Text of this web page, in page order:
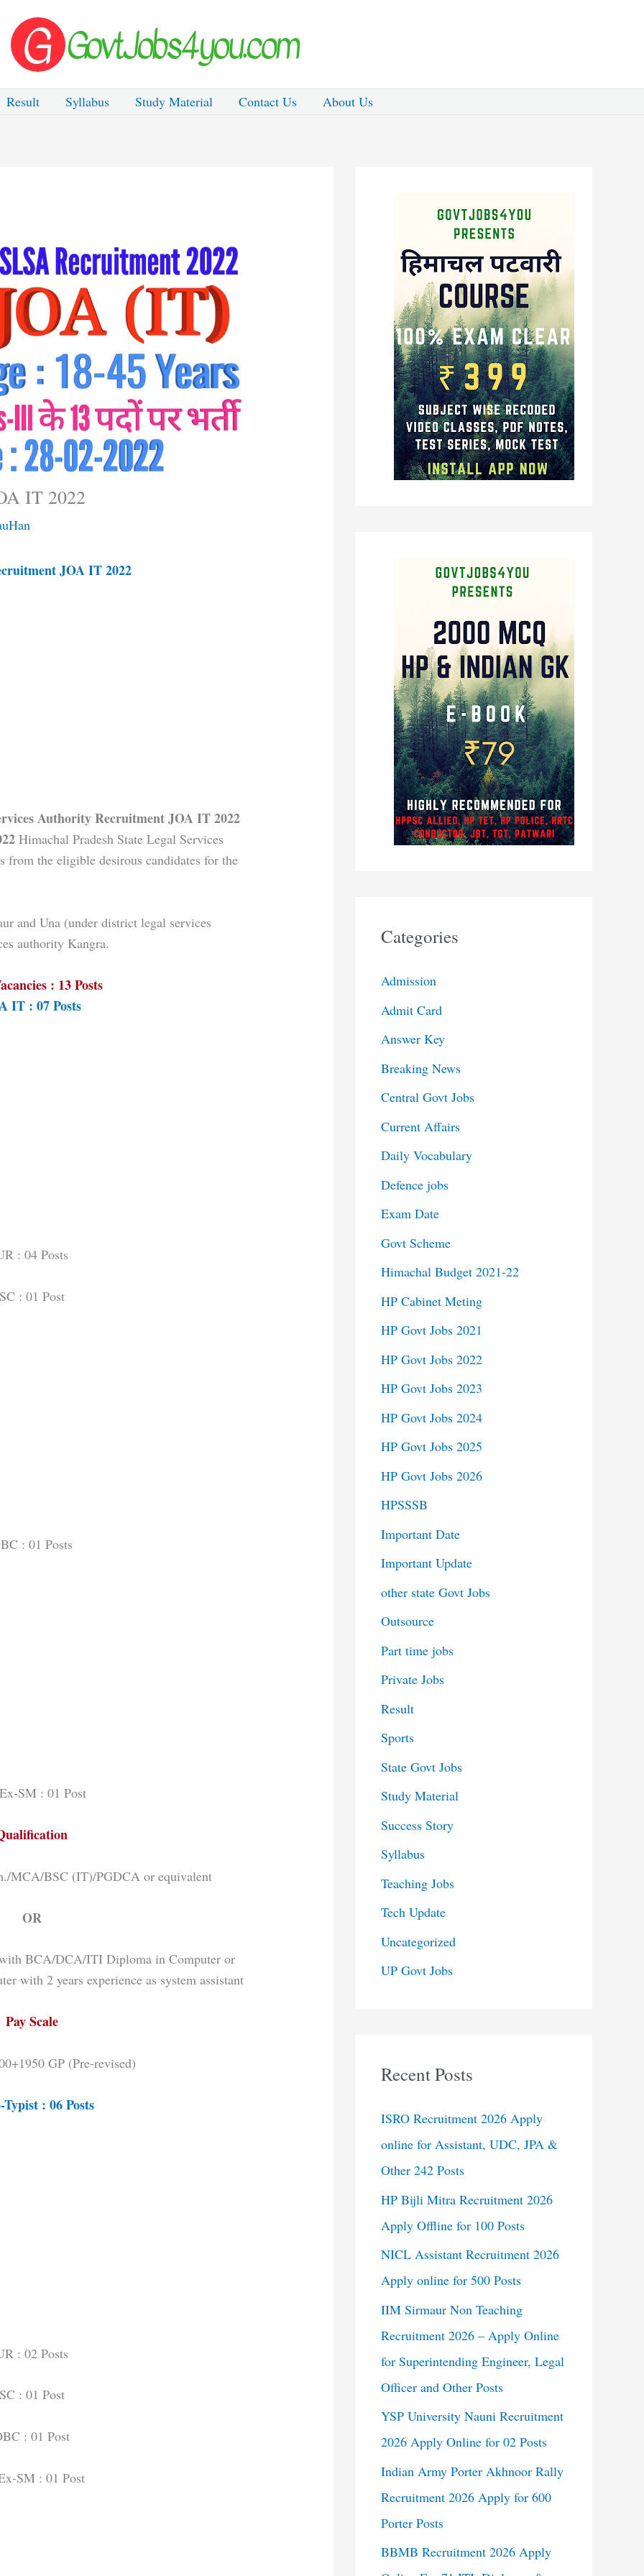
Result Syllabus Study Material Contact Us About Us
IT 2022
JOA IT 2022
Authority Recruitment JOA IT 2022
Himachal Pradesh State Legal Services
the eligible desirous candidates for the
and Una (under district legal services
authority Kangra.
: 13 Posts
IT : 07 Posts
: 04 Posts
: 01 Post
: 01 Posts
SM : 01 Post
MCA/BSC (IT)/PGDCA or equivalent
OR
BCA/DCA/ITI Diploma in Computer or
with 2 years experience as system assistant
Pay Scale
GP (Pre-revised)
Typist : 06 Posts
: 02 Posts
: 01 Post
: 01 Post
SM : 01 Post
Categories
Admission
Admit Card
Answer Key
Breaking News
Central Govt Jobs
Current Affairs
Daily Vocabulary
Defence jobs
Exam Date
Govt Scheme
Himachal Budget 2021-22
HP Cabinet Meting
HP Govt Jobs 2021
HP Govt Jobs 2022
HP Govt Jobs 2023
HP Govt Jobs 2024
HP Govt Jobs 2025
HP Govt Jobs 2026
HPSSSB
Important Date
Important Update
other state Govt Jobs
Outsource
Part time jobs
Private Jobs
Result
Sports
State Govt Jobs
Study Material
Success Story
Syllabus
Teaching Jobs
Tech Update
Uncategorized
UP Govt Jobs
Recent Posts
ISRO Recruitment 2026 Apply
online for Assistant, UDC, JPA &
Other 242 Posts
HP Bijli Mitra Recruitment 2026
Apply Offline for 100 Posts
NICL Assistant Recruitment 2026
Apply online for 500 Posts
IIM Sirmaur Non Teaching
Recruitment 2026 – Apply Online
for Superintending Engineer, Legal
Officer and Other Posts
YSP University Nauni Recruitment
2026 Apply Online for 02 Posts
Indian Army Porter Akhnoor Rally
Recruitment 2026 Apply for 600
Porter Posts
BBMB Recruitment 2026 Apply